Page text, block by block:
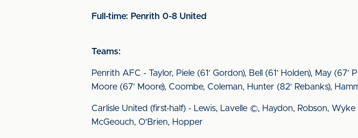
Full-time: Penrith 0-8 United
Teams:
Penrith AFC - Taylor, Piele (61’ Gordon), Bell (61’ Holden), May
Moore (67’ Moore), Coombe, Coleman, Hunter (82’ Rebanks),
Carlisle United (first-half) - Lewis, Lavelle ©, Haydon, Robson,
McGeouch, O’Brien, Hopper